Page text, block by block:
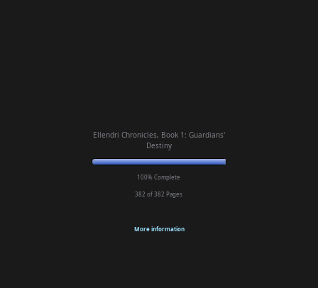
Ellendri Chronicles, Book 1: Guardians'
Destiny
100% Complete
382 of 382Pages
More information